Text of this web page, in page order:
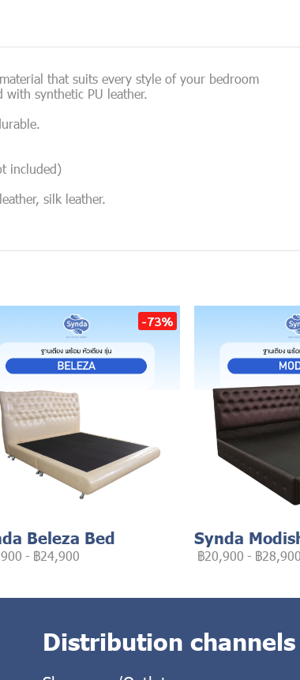
that suits every style of your bedroom
synthetic PU leather.
included)
silk leather.
-73%
Beleza Bed
- ฿24,900
Synda
฿20,900 - ฿28,900
Distribution channels